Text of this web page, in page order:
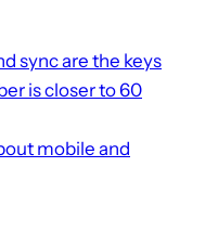
sync are the keys
is closer to 60
mobile and